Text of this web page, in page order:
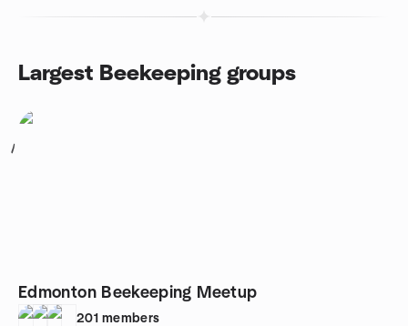
Largest Beekeeping groups
1
Edmonton Beekeeping Meetup
201 members